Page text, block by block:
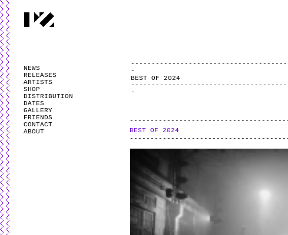
NEWS
RELEASES
ARTISTS
SHOP
DISTRIBUTION
DATES
GALLERY
FRIENDS
CONTACT
ABOUT
BEST OF 2024
BEST OF 2024